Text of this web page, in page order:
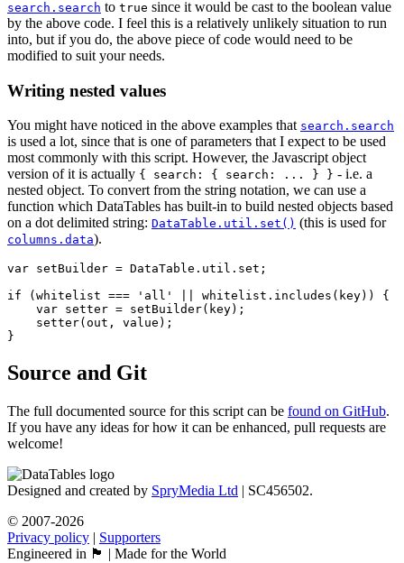
search.search to true since it would be cast to the boolean value
by the above code. I feel this is a relatively unlikely situation to run
into, but if you do, the above piece of code would need to be
modified to suit your needs.
Writing nested values
You might have noticed in the above examples that search.search
is used a lot, since that is one of parameters that I expect to be used
most commonly with this script. However, the Javascript object
version of it is actually { search: { search: ... } } - i.e. a
nested object. To convert from the string notation, we can use a
function which DataTables has built-in to build nested objects based
on a dot delimited string: DataTable.util.set() (this is used for
columns.data).
var setBuilder = DataTable.util.set;
if (whitelist === 'all' || whitelist.includes(key)) {
    var setter = setBuilder(key);
    setter(out, value);
Source and Git
The full documented source for this script can be found on GitHub.
If you have any ideas for how it can be enhanced, pull requests are
welcome!
Designed and created by SpryMedia Ltd | SC456502.
© 2007-2026
Privacy policy | Supporters
Engineered in 🏴󠁧󠁢󠁳󠁣󠁴󠁿 | Made for the World